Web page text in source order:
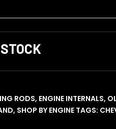
RODS, ENGINE INTERNALS,
, SHOP BY ENGINE TAGS: